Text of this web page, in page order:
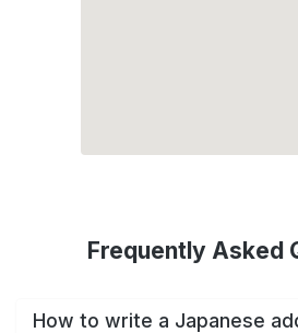
Frequently Asked
How to write a Japanese